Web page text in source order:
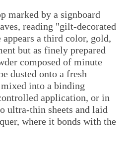
marked by a signboard
reading "gilt-decorated
a third color, gold,
but as finely prepared
composed of minute
dusted onto a fresh
into a binding
application, or in
ultra-thin sheets and laid
where it bonds with the